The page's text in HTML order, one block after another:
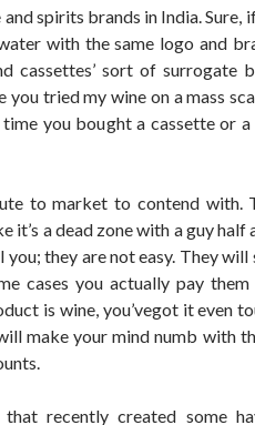
and spirits brands in India. Sure,
with the same logo and
cassettes’ sort of surrogate
you tried my wine on a mass
you bought a cassette or
to market to contend with.
it’s a dead zone with a guy half
they are not easy. They will
cases you actually pay
is wine, you’vegot it even
make your mind numb with
recently created some